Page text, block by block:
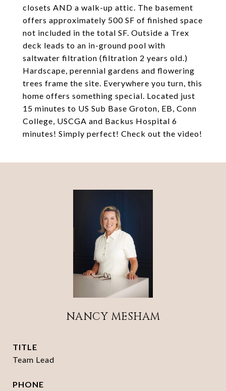
closets AND a walk-up attic. The basement
offers approximately 500 SF of finished space
not included in the total SF. Outside a Trex
deck leads to an in-ground pool with
saltwater filtration (filtration 2 years old.)
Hardscape, perennial gardens and flowering
trees frame the site. Everywhere you turn, this
home offers something special. Located just
15 minutes to US Sub Base Groton, EB, Conn
College, USCGA and Backus Hospital 6
minutes! Simply perfect! Check out the video!
NANCY MESHAM
TITLE
Team Lead
PHONE